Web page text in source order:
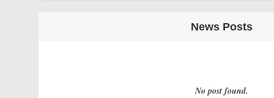
News Posts
No post found.